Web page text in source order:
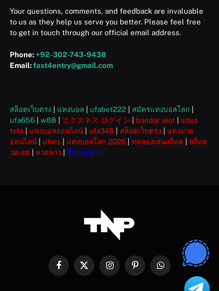
Your questions, comments, and feedback are invaluable
to us as they help us serve you better. Please feel free
to get in touch through our official email address.
Phone: +92-302-743-9438
Email:fast4entry@gmail.com
สล็อตเว็บตรง แทงบอล ufabet222 สมัครแทงบอลโลก
ufa656
w88 エクスネス ログイン bandar slot
situs
toto
แทงบอลออนไลน์ ufa345 สล็อตเว็บตรง
แทงมวย
ออนไลน์
ufars แทงบอลโลก 2026 ทดลองเล่นสล็อต
สล็อต
วอเลท
หวยลาว ซื้อหวยลาว
FacebookX
InstagramPinterestWhatsApp